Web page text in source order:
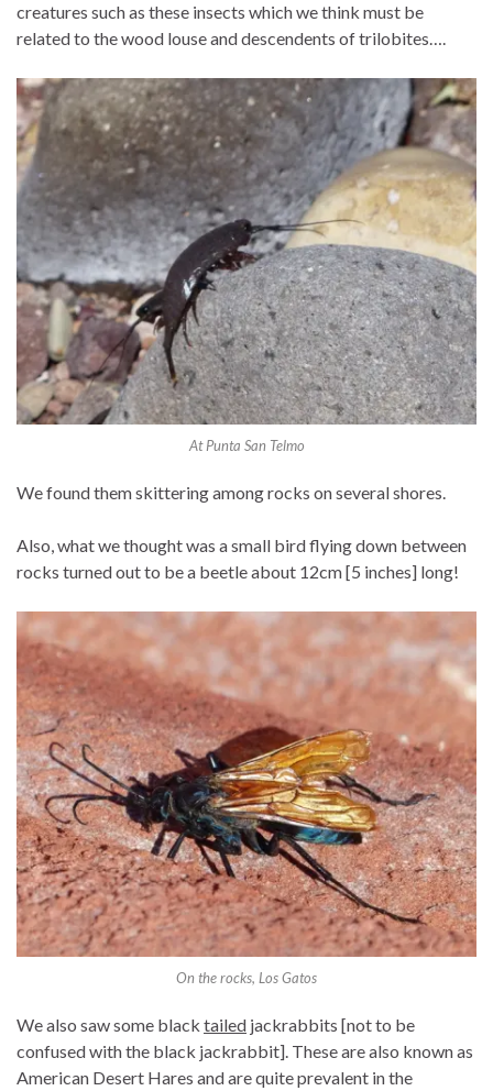
creatures such as these insects which we think must be
related to the wood louse and descendents of trilobites….
At Punta San Telmo
We found them skittering among rocks on several shores.
Also, what we thought was a small bird flying down between
rocks turned out to be a beetle about 12cm [5 inches] long!
On the rocks, Los Gatos
We also saw some black tailed jackrabbits [not to be
confused with the black jackrabbit]. These are also known as
American Desert Hares and are quite prevalent in the